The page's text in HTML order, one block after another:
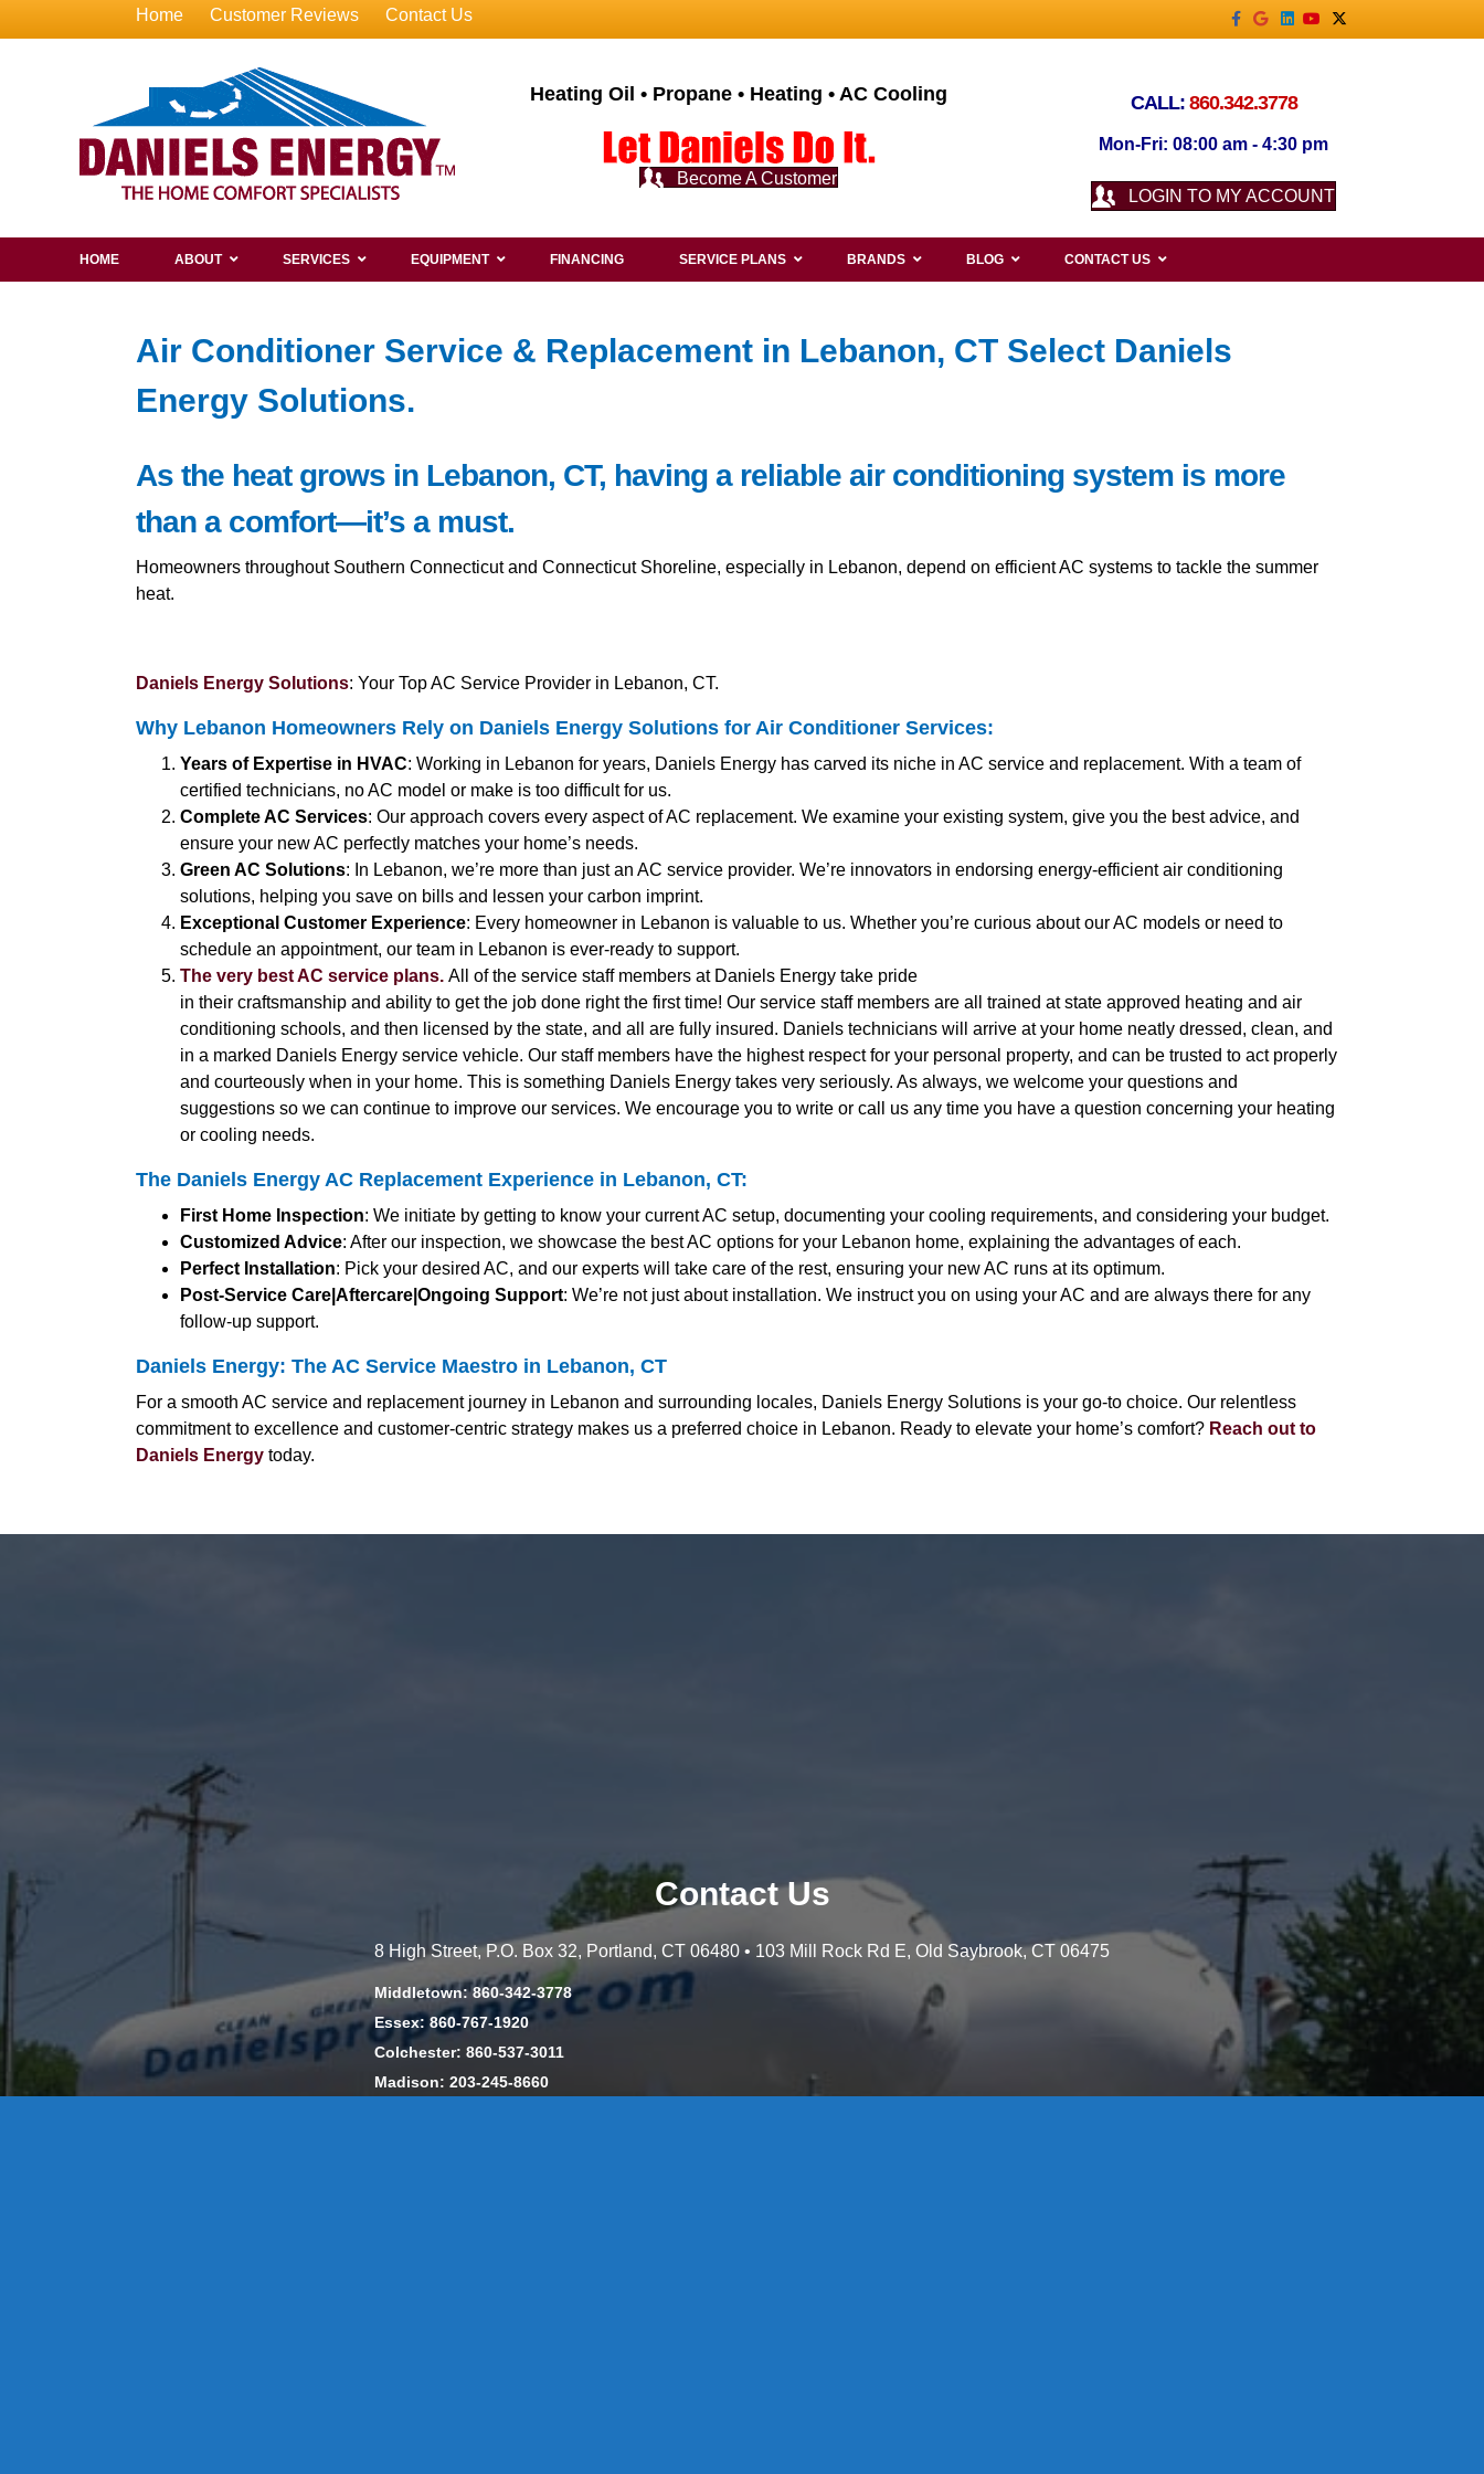
Home Customer Reviews Contact Us Facebook
GoogleLinkedin
YoutubeX-twitter
Heating Oil • Propane • Heating • AC Cooling
Become A Customer
CALL: 860.342.3778
Mon-Fri: 08:00 am - 4:30 pm
LOGIN TO MY ACCOUNT
HOME ABOUT SERVICES EQUIPMENT FINANCING SERVICE PLANS BRANDS BLOG CONTACT US
Air Conditioner Service & Replacement in Lebanon, CT Select Daniels
Energy Solutions.
As the heat grows in Lebanon, CT, having a reliable air conditioning system is more
than a comfort—it’s a must.
Homeowners throughout Southern Connecticut and Connecticut Shoreline, especially in Lebanon, depend on efficient AC systems to tackle the summer
heat.
Daniels Energy Solutions: Your Top AC Service Provider in Lebanon, CT.
Why Lebanon Homeowners Rely on Daniels Energy Solutions for Air Conditioner Services:
Years of Expertise in HVAC: Working in Lebanon for years, Daniels Energy has carved its niche in AC service and replacement. With a team of
certified technicians, no AC model or make is too difficult for us.
Complete AC Services: Our approach covers every aspect of AC replacement. We examine your existing system, give you the best advice, and
ensure your new AC perfectly matches your home’s needs.
Green AC Solutions: In Lebanon, we’re more than just an AC service provider. We’re innovators in endorsing energy-efficient air conditioning
solutions, helping you save on bills and lessen your carbon imprint.
Exceptional Customer Experience: Every homeowner in Lebanon is valuable to us. Whether you’re curious about our AC models or need to
schedule an appointment, our team in Lebanon is ever-ready to support.
The very best AC service plans. All of the service staff members at Daniels Energy take pride
in their craftsmanship and ability to get the job done right the first time! Our service staff members are all trained at state approved heating and air
conditioning schools, and then licensed by the state, and all are fully insured. Daniels technicians will arrive at your home neatly dressed, clean, and
in a marked Daniels Energy service vehicle. Our staff members have the highest respect for your personal property, and can be trusted to act properly
and courteously when in your home. This is something Daniels Energy takes very seriously. As always, we welcome your questions and
suggestions so we can continue to improve our services. We encourage you to write or call us any time you have a question concerning your heating
or cooling needs.
The Daniels Energy AC Replacement Experience in Lebanon, CT:
First Home Inspection: We initiate by getting to know your current AC setup, documenting your cooling requirements, and considering your budget.
Customized Advice: After our inspection, we showcase the best AC options for your Lebanon home, explaining the advantages of each.
Perfect Installation: Pick your desired AC, and our experts will take care of the rest, ensuring your new AC runs at its optimum.
Post-Service Care|Aftercare|Ongoing Support: We’re not just about installation. We instruct you on using your AC and are always there for any
follow-up support.
Daniels Energy: The AC Service Maestro in Lebanon, CT
For a smooth AC service and replacement journey in Lebanon and surrounding locales, Daniels Energy Solutions is your go-to choice. Our relentless
commitment to excellence and customer-centric strategy makes us a preferred choice in Lebanon. Ready to elevate your home’s comfort?Reach out to
Daniels Energy today.
Contact Us
8 High Street, P.O. Box 32, Portland, CT 06480 • 103 Mill Rock Rd E, Old Saybrook, CT 06475
Middletown: 860-342-3778
Essex: 860-767-1920
Colchester: 860-537-3011
Madison: 203-245-8660